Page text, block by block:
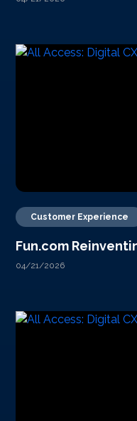
Customer Experience
Fun.com
04/21/2026